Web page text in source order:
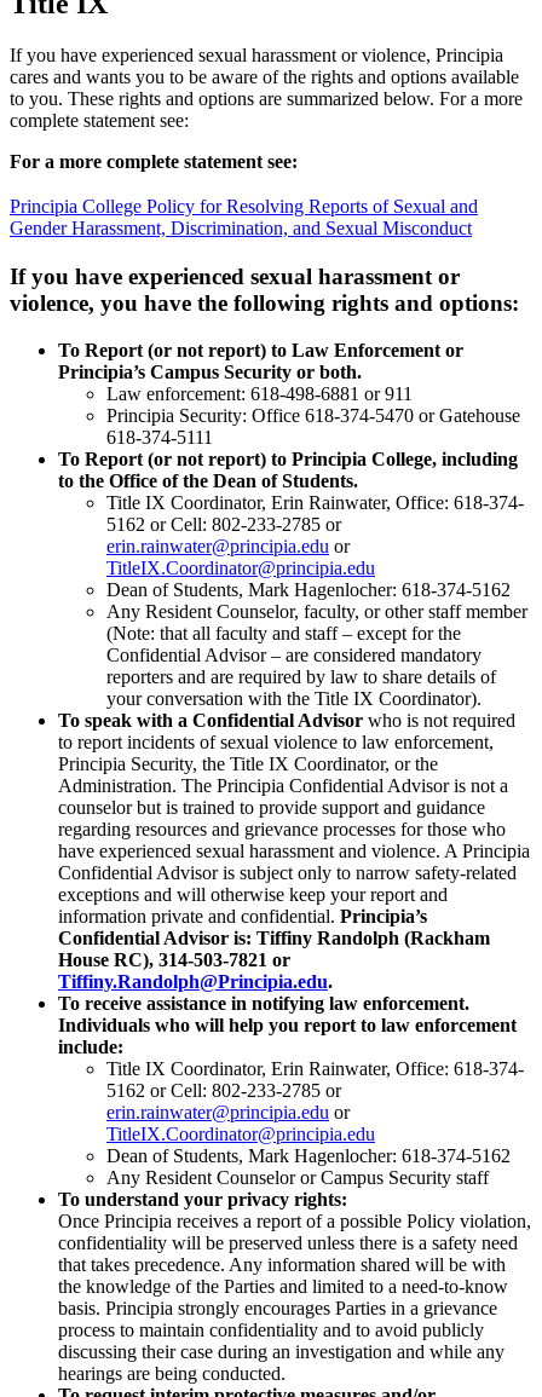
Apply For Aid Now
Admitted Students
Contact Us
618-374-2131
Principia College
1 Maybeck Place Elsah, IL 62028
Academic Centers
Apply Now
Our Faculty
Study Abroad
First Year Experience
Experiential Learning
Registrar
Registrar
Apply Now
Library
Contact Us
618-374-2131
Principia College
1 Maybeck Place Elsah, IL 62028
Contact Us
Anti Discrimination And Disability Accommodation
Common Data Set
Disability Services
Health And Safety Adjournment
Health Forms
Privacy And Transparency Policies
Sexual Harassment
or Violence
Student Insurance Requirement
Student Concerns Or Complaints
Student Safety Amnesty Policy
Athletic Participation
If you have experienced sexual harassment or violence, Principia
cares and wants you to be aware of the rights and options available
to you. These rights and options are summarized below. For a more
complete statement see:
For a more complete statement see:
Principia College Policy for Resolving Reports of Sexual and
Gender Harassment, Discrimination, and Sexual Misconduct
If you have experienced sexual harassment or
violence, you have the following rights and options:
To Report (or not report) to Law Enforcement or
Principia’s Campus Security or both.
Law enforcement: 618-498-6881 or 911
Principia Security: Office 618-374-5470 or Gatehouse
618-374-5111
To Report (or not report) to Principia College, including
to the Office of the Dean of Students.
Title IX Coordinator, Erin Rainwater, Office: 618-374-
5162 or Cell: 802-233-2785 or
erin.rainwater@principia.edu or
TitleIX.Coordinator@principia.edu
Dean of Students, Mark Hagenlocher: 618-374-5162
Any Resident Counselor, faculty, or other staff member
(Note: that all faculty and staff – except for the
Confidential Advisor – are considered mandatory
reporters and are required by law to share details of
your conversation with the Title IX Coordinator).
To speak with a Confidential Advisor who is not required
to report incidents of sexual violence to law enforcement,
Principia Security, the Title IX Coordinator, or the
Administration. The Principia Confidential Advisor is not a
counselor but is trained to provide support and guidance
regarding resources and grievance processes for those who
have experienced sexual harassment and violence. A Principia
Confidential Advisor is subject only to narrow safety-related
exceptions and will otherwise keep your report and
information private and confidential. Principia’s
Confidential Advisor is: Tiffiny Randolph (Rackham
House RC), 314-503-7821 or
Tiffiny.Randolph@Principia.edu.
To receive assistance in notifying law enforcement.
Individuals who will help you report to law enforcement
include:
Title IX Coordinator, Erin Rainwater, Office: 618-374-
5162 or Cell: 802-233-2785 or
erin.rainwater@principia.edu or
TitleIX.Coordinator@principia.edu
Dean of Students, Mark Hagenlocher: 618-374-5162
Any Resident Counselor or Campus Security staff
To understand your privacy rights:
Once Principia receives a report of a possible Policy violation,
confidentiality will be preserved unless there is a safety need
that takes precedence. Any information shared will be with
the knowledge of the Parties and limited to a need-to-know
basis. Principia strongly encourages Parties in a grievance
process to maintain confidentiality and to avoid publicly
discussing their case during an investigation and while any
hearings are being conducted.